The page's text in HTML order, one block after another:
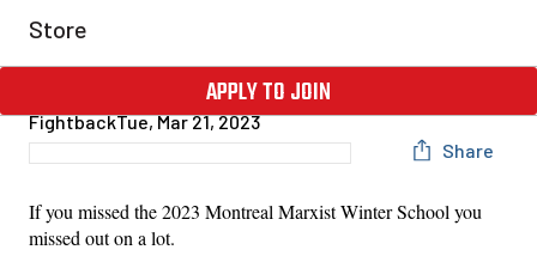
the pandemic, we were back in-person this year with
an astounding 460 participants gathered to listen and
learn about Marxist […]
FightbackTue, Mar 21, 2023
Share
If you missed the 2023 Montreal Marxist Winter School you
missed out on a lot.